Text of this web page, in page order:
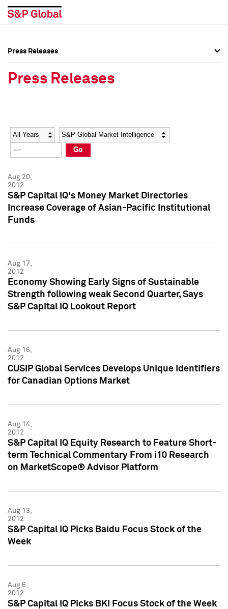
Social Media Directory
Press Kit
Social Media Directory
Press Kit
Press Releases
Press Releases
Year Category
Go
Aug 20,
2012
S&P Capital IQ's Money Market Directories
Increase Coverage of Asian-Pacific Institutional
Funds
Aug 17,
2012
Economy Showing Early Signs of Sustainable
Strength following weak Second Quarter, Says
S&P Capital IQ Lookout Report
Aug 16,
2012
CUSIP Global Services Develops Unique Identifiers
for Canadian Options Market
Aug 14,
2012
S&P Capital IQ Equity Research to Feature Short-
term Technical Commentary From i10 Research
on MarketScope® Advisor Platform
Aug 13,
2012
S&P Capital IQ Picks Baidu Focus Stock of the
Week
Aug 6,
2012
S&P Capital IQ Picks BKI Focus Stock of the Week